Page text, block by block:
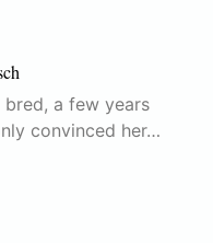
bred, a few years
convinced her…